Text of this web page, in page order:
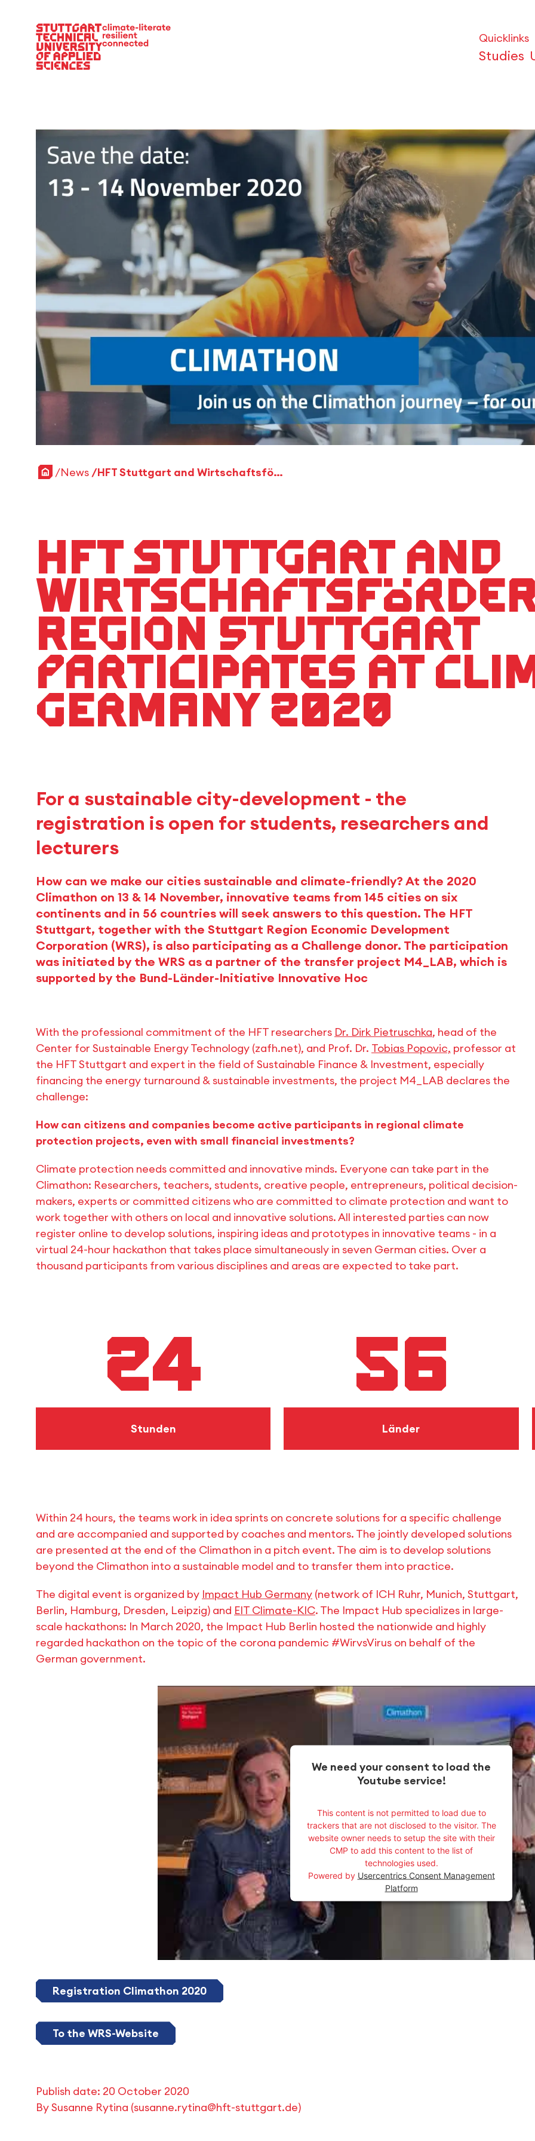
Main Navigation
Quicklinks
Studies
HomeNews HFT Stuttgart and Wirtschaftsförderung Region Stuttgart participates at Climathon Germany 2020
HFT Stuttgart and
Region Stuttgart
participates at
Germany 2020
For a sustainable city-development - the
registration is open for students, researchers and
lecturers
How can we make our cities sustainable and climate-friendly? At the 2020
Climathon on 13 & 14 November, innovative teams from 145 cities on six
continents and in 56 countries will seek answers to this question. The HFT
Stuttgart, together with the Stuttgart Region Economic Development
Corporation (WRS), is also participating as a Challenge donor. The participation
was initiated by the WRS as a partner of the transfer project M4_LAB, which is
supported by the Bund-Länder-Initiative Innovative Hoc
With the professional commitment of the HFT researchers Dr. Dirk Pietruschka, head of the
Center for Sustainable Energy Technology (zafh.net), and Prof. Dr. Tobias Popovic, professor at
the HFT Stuttgart and expert in the field of Sustainable Finance & Investment, especially
financing the energy turnaround & sustainable investments, the project M4_LAB declares the
challenge:
How can citizens and companies become active participants in regional climate
protection projects, even with small financial investments?
Climate protection needs committed and innovative minds. Everyone can take part in the
Climathon: Researchers, teachers, students, creative people, entrepreneurs, political decision-
makers, experts or committed citizens who are committed to climate protection and want to
work together with others on local and innovative solutions. All interested parties can now
register online to develop solutions, inspiring ideas and prototypes in innovative teams - in a
virtual 24-hour hackathon that takes place simultaneously in seven German cities. Over a
thousand participants from various disciplines and areas are expected to take part.
24
Stunden
56
Länder
Within 24 hours, the teams work in idea sprints on concrete solutions for a specific challenge
and are accompanied and supported by coaches and mentors. The jointly developed solutions
are presented at the end of the Climathon in a pitch event. The aim is to develop solutions
beyond the Climathon into a sustainable model and to transfer them into practice.
The digital event is organized by Impact Hub Germany (network of ICH Ruhr, Munich, Stuttgart,
Berlin, Hamburg, Dresden, Leipzig) and EIT Climate-KIC. The Impact Hub specializes in large-
scale hackathons: In March 2020, the Impact Hub Berlin hosted the nationwide and highly
regarded hackathon on the topic of the corona pandemic #WirvsVirus on behalf of the
German government.
We need your consent to load the
Youtube service!
This content is not permitted to load due to
trackers that are not disclosed to the visitor. The
website owner needs to setup the site with their
CMP to add this content to the list of
technologies used.
Powered by Usercentrics Consent Management
Platform
Registration Climathon 2020
To the WRS-Website
Publish date: 20 October 2020
BySusanne Rytina (susanne.rytina@hft-stuttgart.de)